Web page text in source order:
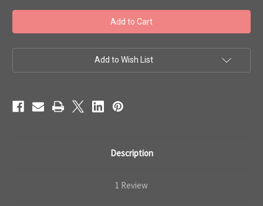
Toho
Seed
Beads
11/0
'Opaque
Dandelion'
Toho
Seed
Beads
11/0
'Opaque
Dandelion'
Add to Wish List
Description
1 Review